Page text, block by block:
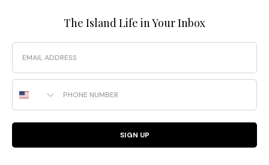
The Island Life in Your Inbox
Email
Phone Number
SIGN UP